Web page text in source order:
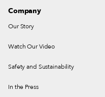
Company
Our Story
Watch Our Video
Safety and Sustainability
In the Press